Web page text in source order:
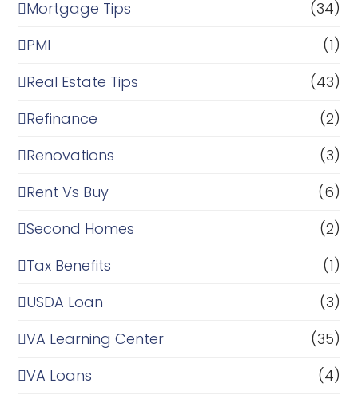
Mortgage Tips
(34)
PMI
(1)
Real Estate Tips
(43)
Refinance
(2)
Renovations
(3)
Rent Vs Buy
(6)
Second Homes
(2)
Tax Benefits
(1)
USDA Loan
(3)
VA Learning Center
(35)
VA Loans
(4)